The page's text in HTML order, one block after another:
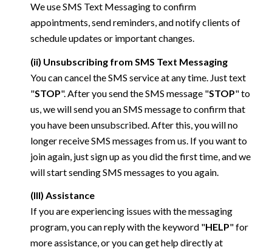
We use SMS Text Messaging to confirm
appointments, send reminders, and notify clients of
schedule updates or important changes.
(ii) Unsubscribing from SMS Text Messaging
You can cancel the SMS service at any time. Just text
"STOP". After you send the SMS message "STOP" to
us, we will send you an SMS message to confirm that
you have been unsubscribed. After this, you will no
longer receive SMS messages from us. If you want to
join again, just sign up as you did the first time, and we
will start sending SMS messages to you again.
(III) Assistance
If you are experiencing issues with the messaging
program, you can reply with the keyword "HELP" for
more assistance, or you can get help directly at